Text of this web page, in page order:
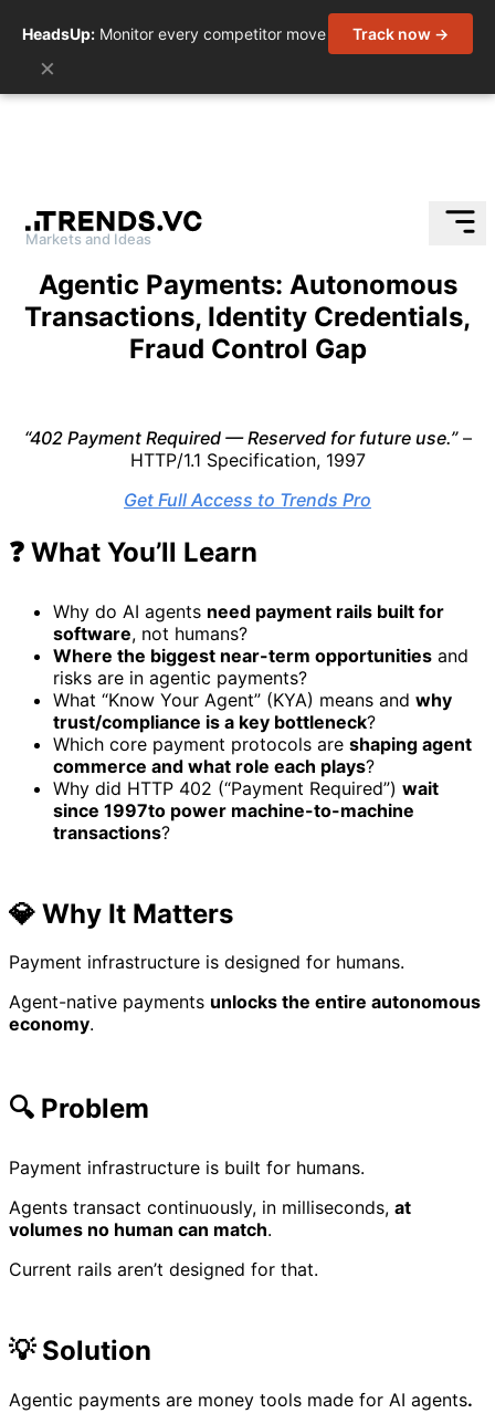
Markets and Ideas
Skip
content
Agentic Payments: Autonomous
Transactions, Identity Credentials,
Fraud Control Gap
“402 Payment Required — Reserved for future use.”–
HTTP/1.1 Specification, 1997
Get Full Access to Trends Pro
❓ What You’ll Learn
Why do AI agents need payment rails built for
software, not humans?
Where the biggest near-term opportunities and
risks are in agentic payments?
What “Know Your Agent” (KYA) means and why
trust/compliance is a key bottleneck?
Which core payment protocols are shaping agent
commerce and what role each plays?
Why did HTTP 402 (“Payment Required”) wait
since 1997to power machine-to-machine
transactions?
💎 Why It Matters
Payment infrastructure is designed for humans.
Agent-native payments unlocks the entire autonomous
economy.
🔍 Problem
Payment infrastructure is built for humans.
Agents transact continuously, in milliseconds, at
volumes no human can match.
Current rails aren’t designed for that.
💡 Solution
Agentic payments are money tools made for AI agents.
HeadsUp: Monitor every competitor move Track now →
×